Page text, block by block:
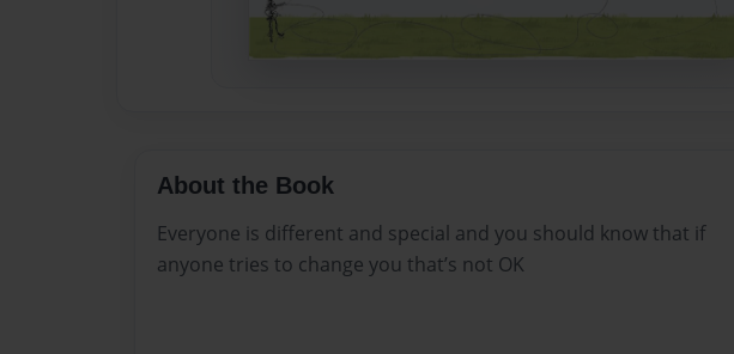
About the Book
Everyone is different and special and you should know that if
anyone tries to change you that’s not OK